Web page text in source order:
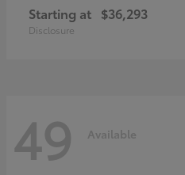
Starting at $36,293
Disclosure
49 Available